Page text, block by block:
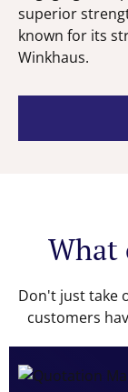
superior
known for its
Winkhaus.
What
Don't just take
customers